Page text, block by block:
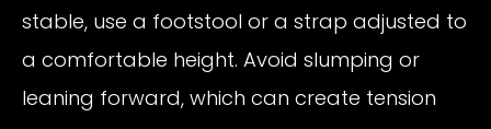
stable, use a footstool or a strap adjusted to
a comfortable height. Avoid slumping or
leaning forward, which can create tension